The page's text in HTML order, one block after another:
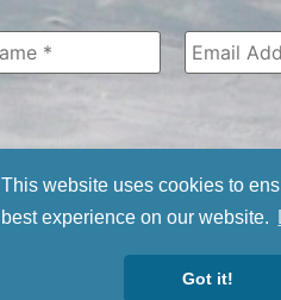
This website uses cookies to
best experience on our website.
Got it!